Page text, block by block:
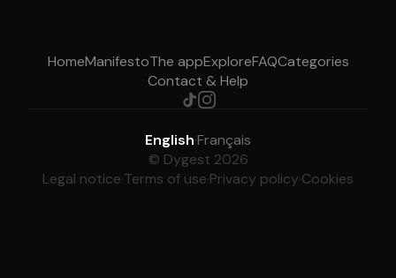
HomeManifestoThe appExploreFAQCategories
Contact & Help
English·Français
© Dygest 2026
Legal notice·Terms of use·Privacy policy·Cookies